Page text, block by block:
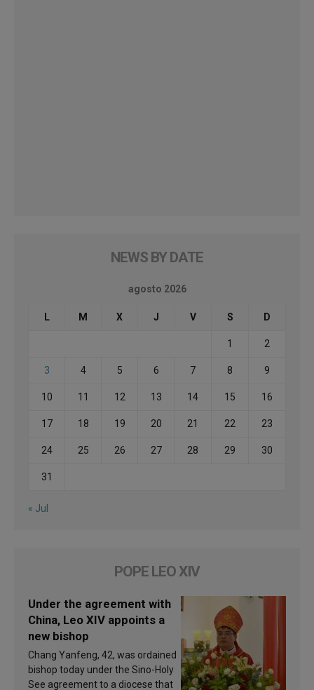
NEWS BY DATE
agosto 2026
L M X J V S D
1 2
3 4 5 6 7 8 9
10 11 12 13 14 15 16
17 18 19 20 21 22 23
24 25 26 27 28 29 30
31
« Jul
POPE LEO XIV
Under the agreement with
China, Leo XIV appoints a
new bishop
Chang Yanfeng, 42, was ordained
bishop today under the Sino-Holy
See agreement to a diocese that